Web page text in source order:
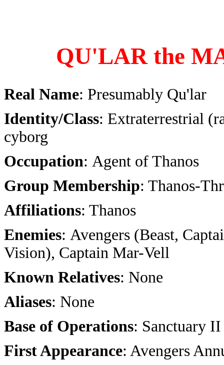
QU'LAR the
Real Name: Presumably Qu'lar
Identity/Class: Extraterrestrial
cyborg
Occupation: Agent of Thanos
Group Membership: Thanos-
Affiliations: Thanos
Enemies: Avengers (Beast,
Vision), Captain Mar-Vell
Known Relatives: None
Aliases: None
Base of Operations: Sanctuary II
First Appearance: Avengers